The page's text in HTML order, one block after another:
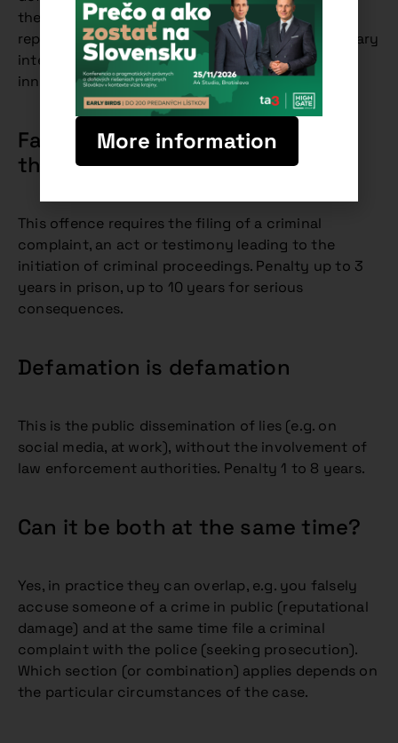
the spreading of false facts damaging the
reputation of the injured party, without the primary
intention of causing the prosecution of an
innocent person.
False accusation is an attack on
the freedom of the innocent
This offence requires the filing of a criminal
complaint, an act or testimony leading to the
initiation of criminal proceedings. Penalty up to 3
years in prison, up to 10 years for serious
consequences.
Defamation is defamation
This is the public dissemination of lies (e.g. on
social media, at work), without the involvement of
law enforcement authorities. Penalty 1 to 8 years.
Can it be both at the same time?
Yes, in practice they can overlap, e.g. you falsely
accuse someone of a crime in public (reputational
damage) and at the same time file a criminal
complaint with the police (seeking prosecution).
Which section (or combination) applies depends on
the particular circumstances of the case.
More information